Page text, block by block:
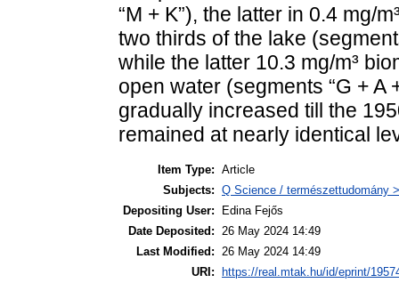
“M + K”), the latter in 0.4 mg/
two thirds of the lake
while the latter 10.3 mg/m³
open water (segments “G + A
gradually increased till the
remained at nearly identical
Item Type: Article
Subjects: Q Science / természettudomány
Depositing User:
Edina Fejős
Date Deposited:
26 May 2024 14:49
Last Modified:
26 May 2024 14:49
URI: https://real.mtak.hu/id/eprint/